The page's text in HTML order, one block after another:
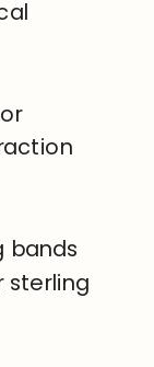
bands
sterling